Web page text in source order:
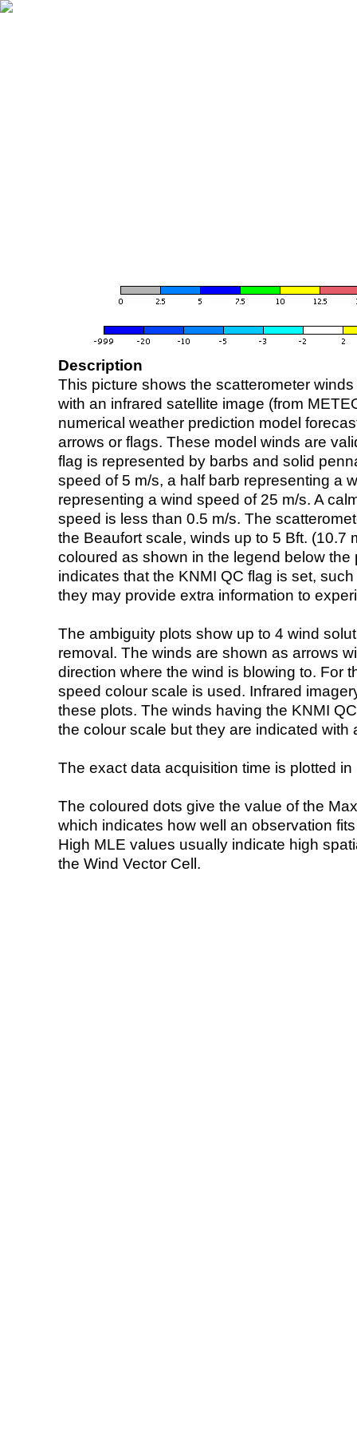
Description
This picture shows the scatterometer
with an infrared satellite image (from
numerical weather prediction model
arrows or flags. These model winds are
flag is represented by barbs and solid
speed of 5 m/s, a half barb representing a
representing a wind speed of 25 m/s. A
speed is less than 0.5 m/s. The
the Beaufort scale, winds up to 5 Bft. (10.7
coloured as shown in the legend below the
indicates that the KNMI QC flag is set,
they may provide extra information to
The ambiguity plots show up to 4 wind
removal. The winds are shown as arrows
direction where the wind is blowing to. For
speed colour scale is used. Infrared
these plots. The winds having the KNMI
the colour scale but they are indicated with
The exact data acquisition time is plotted
The coloured dots give the value of the
which indicates how well an observation
High MLE values usually indicate high
the Wind Vector Cell.